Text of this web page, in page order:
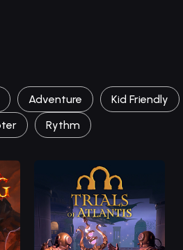
Adventure
Kid Friendly
Rythm